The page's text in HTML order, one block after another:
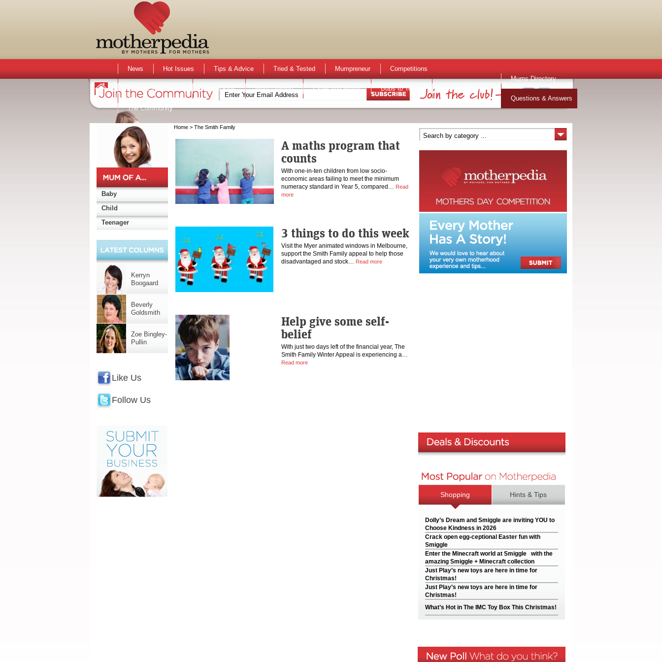
News Hot Issues Tips & Advice Tried & Tested Mumpreneur Competitions
Activities & Events Active Kids Mum Opinion Expecting Mums Bubs to Teens Stuff for Mums
The Community
Mums Directory
Questions & Answers
Baby
Child
Teenager
Kerryn
Boogaard
Beverly
Goldsmith
Zoe Bingley-
Pullin
Like Us
Follow Us
Home > The Smith Family
A maths program that
counts
With one-in-ten children from low socio-
economic areas failing to meet the minimum
numeracy standard in Year 5, compared… Read
more
3 things to do this week
Visit the Myer animated windows in Melbourne,
support the Smith Family appeal to help those
disadvantaged and stock… Read more
Help give some self-
belief
With just two days left of the financial year, The
Smith Family Winter Appeal is experiencing a…
Read more
Shopping Hints & Tips
Dolly’s Dream and Smiggle are inviting YOU to
Choose Kindness in 2026
Crack open egg-ceptional Easter fun with
Smiggle
Enter the Minecraft world at Smiggle with the
amazing Smiggle + Minecraft collection
Just Play’s new toys are here in time for
Christmas!
Just Play’s new toys are here in time for
Christmas!
What’s Hot in The IMC Toy Box This Christmas!